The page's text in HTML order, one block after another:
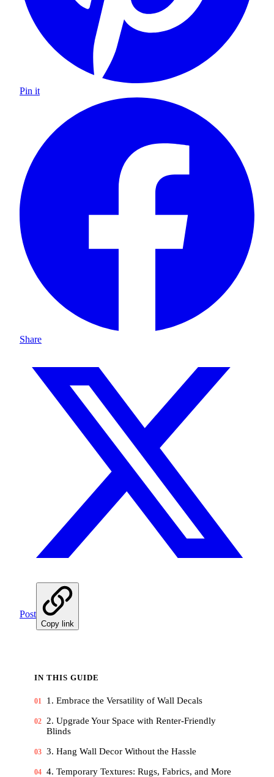
Pin it
Share
Post
Copy link
IN THIS GUIDE
01 1. Embrace the Versatility of Wall Decals
02
2. Upgrade Your Space with Renter-Friendly
Blinds
03 3. Hang Wall Decor Without the Hassle
04 4. Temporary Textures: Rugs, Fabrics, and More